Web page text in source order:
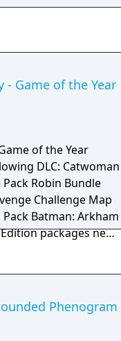
in the previously
art for the
was in production
- Game of the Year
of the Year
Catwoman
Robin Bundle
Challenge Map
Arkham
packages new
Mask, The
Long, and Batcave
Robin and
Phenogram